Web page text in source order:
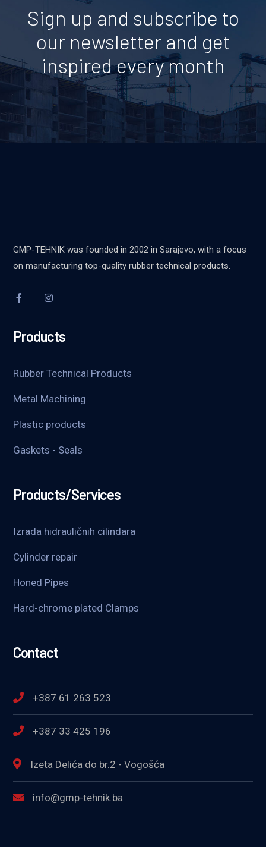
Sign up and subscribe to
our newsletter and get
inspired every month
GMP-TEHNIK was founded in 2002 in Sarajevo, with a focus
on manufacturing top-quality rubber technical products.
Products
Rubber Technical Products
Metal Machining
Plastic products
Gaskets - Seals
Products/Services
Izrada hidrauličnih cilindara
Cylinder repair
Honed Pipes
Hard-chrome plated Clamps
Contact
+387 61 263 523
+387 33 425 196
Izeta Delića do br.2 - Vogošća
info@gmp-tehnik.ba